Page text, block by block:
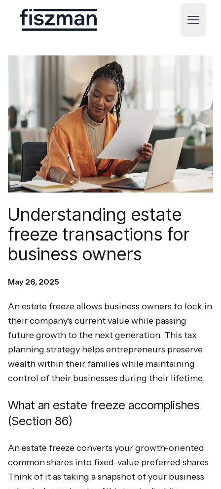
Fiszman
Open
Understanding estate
freeze transactions for
business owners
May 26, 2025
An estate freeze allows business owners to lock in
their company's current value while passing
future growth to the next generation. This tax
planning strategy helps entrepreneurs preserve
wealth within their families while maintaining
control of their businesses during their lifetime.
What an estate freeze accomplishes
(Section 86)
An estate freeze converts your growth-oriented
common shares into fixed-value preferred shares.
Think of it as taking a snapshot of your business